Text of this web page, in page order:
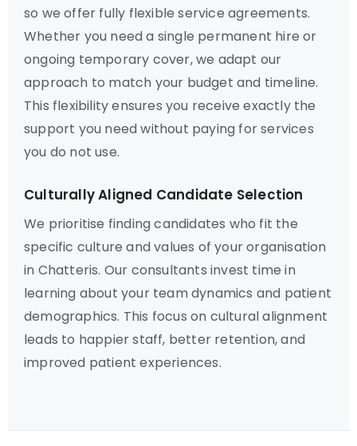
so we offer fully flexible service agreements.
Whether you need a single permanent hire or
ongoing temporary cover, we adapt our
approach to match your budget and timeline.
This flexibility ensures you receive exactly the
support you need without paying for services
you do not use.
Culturally Aligned Candidate Selection
We prioritise finding candidates who fit the
specific culture and values of your organisation
in Chatteris. Our consultants invest time in
learning about your team dynamics and patient
demographics. This focus on cultural alignment
leads to happier staff, better retention, and
improved patient experiences.